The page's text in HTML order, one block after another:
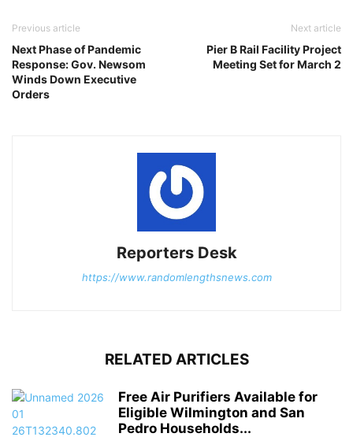
Previous article
Next Phase of Pandemic
Response: Gov. Newsom
Winds Down Executive
Orders
Next article
Pier B Rail Facility Project
Meeting Set for March 2
Reporters Desk
https://www.randomlengthsnews.com
RELATED ARTICLES
Free Air Purifiers Available for
Eligible Wilmington and San
Pedro Households...